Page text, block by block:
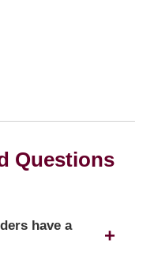
Questions
have a